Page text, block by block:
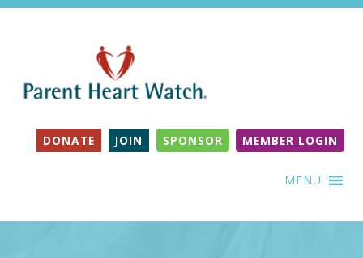
DONATE JOIN SPONSOR MEMBER LOGIN
MENU